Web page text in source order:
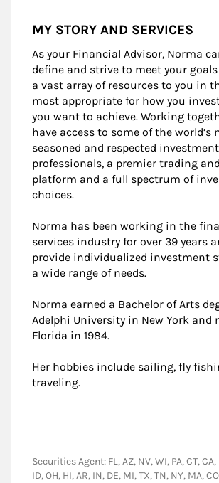
MY STORY AND SERVICES
As your Financial Advisor, Norma
define and strive to meet your
a vast array of resources to you in
most appropriate for how you
you want to achieve. Working
have access to some of the world’s
seasoned and respected investment
professionals, a premier trading
platform and a full spectrum of
choices.
Norma has been working in the
services industry for over 39 years
provide individualized investment
a wide range of needs.
Norma earned a Bachelor of Arts
Adelphi University in New York and
Florida in 1984.
Her hobbies include sailing, fly
traveling.
Securities Agent: FL, AZ, NV, WI, PA, CT, CA,
ID, OH, HI, AR, IN, DE, MI, TX, TN, NY, MA,